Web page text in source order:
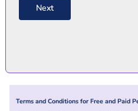
CodeNext
Terms and Conditions for Free and Paid